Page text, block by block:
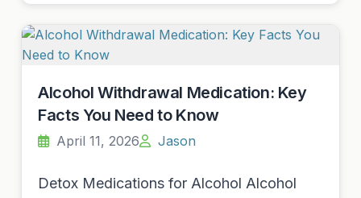
Alcohol Withdrawal Medication: Key
Facts You Need to Know
April 11, 2026 Jason
Detox Medications for Alcohol Alcohol